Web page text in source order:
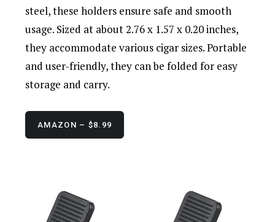
steel, these holders ensure safe and smooth
usage. Sized at about 2.76 x 1.57 x 0.20 inches,
they accommodate various cigar sizes. Portable
and user-friendly, they can be folded for easy
storage and carry.
AMAZON – $8.99